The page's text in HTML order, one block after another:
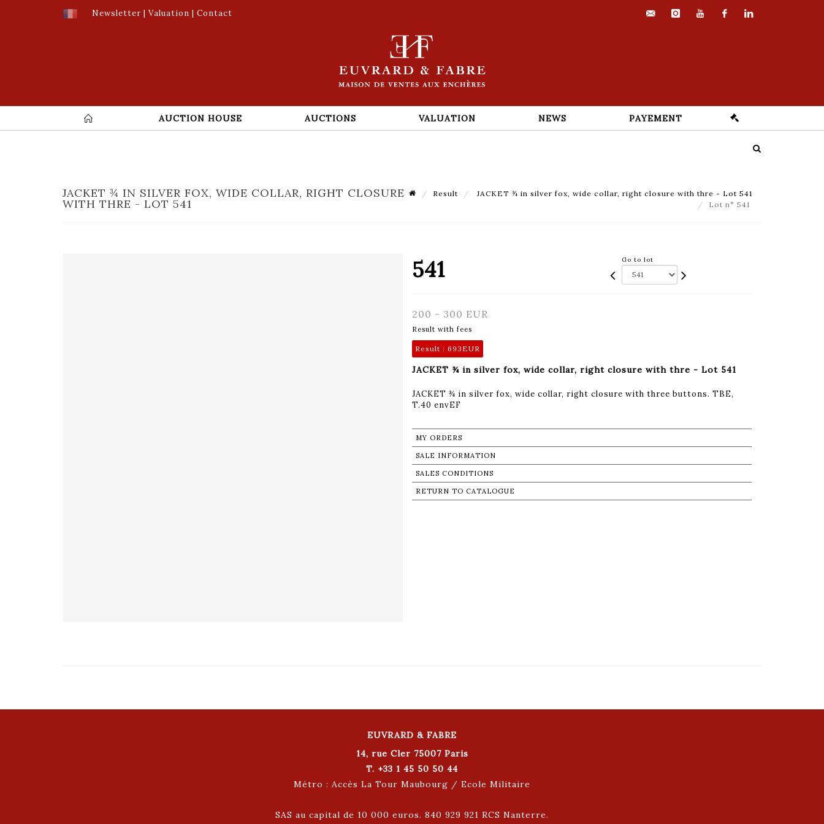
Newsletter | Valuation | Contact
AUCTION HOUSE AUCTIONS VALUATION NEWS PAYEMENT
JACKET ¾ IN SILVER FOX, WIDE COLLAR, RIGHT CLOSURE
WITH THRE - LOT 541
Result
JACKET ¾ in silver fox, wide collar, right closure with thre - Lot 541
Lot n° 541
541 Go to lot
200 - 300 EUR
Result with fees
Result : 693EUR
JACKET ¾ in silver fox, wide collar, right closure with thre - Lot 541
JACKET ¾ in silver fox, wide collar, right closure with three buttons. TBE,
T.40 envEF
MY ORDERS
SALE INFORMATION
SALES CONDITIONS
RETURN TO CATALOGUE
EUVRARD & FABRE
14, rue Cler 75007 Paris
T. +33 1 45 50 50 44
Métro : Accès La Tour Maubourg / Ecole Militaire
SAS au capital de 10 000 euros. 840 929 921 RCS Nanterre.